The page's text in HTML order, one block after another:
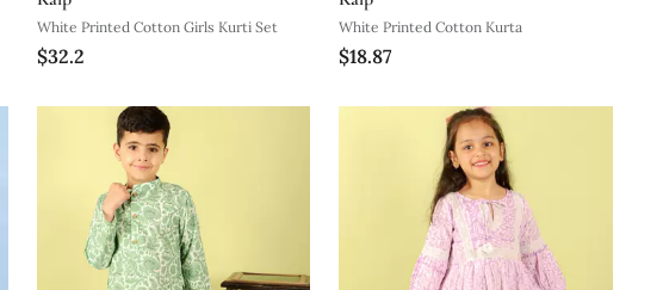
White Printed Cotton Girls Kurti Set
$32.2
White Printed Cotton Kurta
$18.87